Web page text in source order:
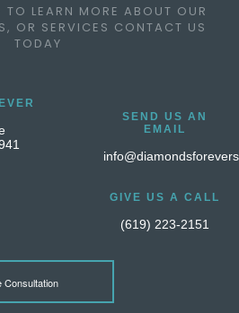
TO LEARN MORE ABOUT OUR
OR SERVICES CONTACT US
TODAY
SEND US AN
EMAIL
GIVE US A CALL
(619) 223-2151
Consultation